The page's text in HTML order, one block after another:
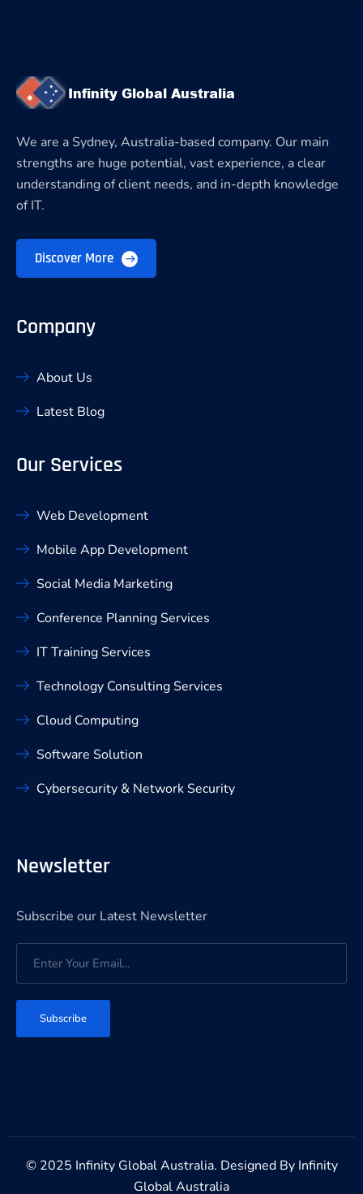
We are a Sydney, Australia-based company. Our main
strengths are huge potential, vast experience, a clear
understanding of client needs, and in-depth knowledge
of IT.
Discover More
Company
About Us
Latest Blog
Our Services
Web Development
Mobile App Development
Social Media Marketing
Conference Planning Services
IT Training Services
Technology Consulting Services
Cloud Computing
Software Solution
Cybersecurity & Network Security
Newsletter
Subscribe our Latest Newsletter
Subscribe
© 2025 Infinity Global Australia. Designed By Infinity
Global Australia